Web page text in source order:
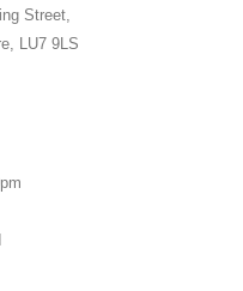
Street,
LU7 9LS